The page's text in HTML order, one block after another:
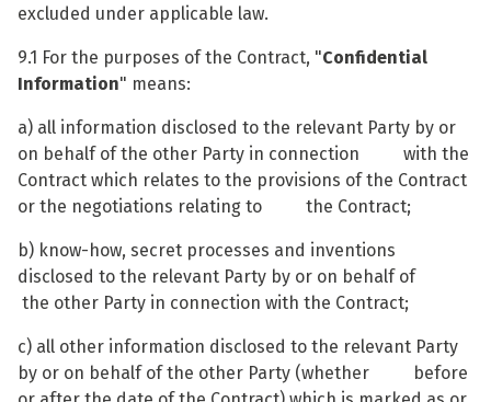
excluded under applicable law.
9.1 For the purposes of the Contract, "Confidential
Information" means:
a) all information disclosed to the relevant Party by or
on behalf of the other Party in connection with the
Contract which relates to the provisions of the Contract
or the negotiations relating to the Contract;
b) know-how, secret processes and inventions
disclosed to the relevant Party by or on behalf of
the other Party in connection with the Contract;
c) all other information disclosed to the relevant Party
by or on behalf of the other Party (whether before